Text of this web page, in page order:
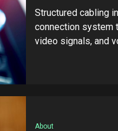
Structured cabling
connection system
video signals, and
About